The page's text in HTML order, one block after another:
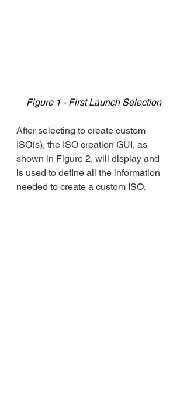
Figure 1 - First Launch Selection
After selecting to create custom
ISO(s), the ISO creation GUI, as
shown in Figure 2, will display and
is used to define all the information
needed to create a custom ISO.